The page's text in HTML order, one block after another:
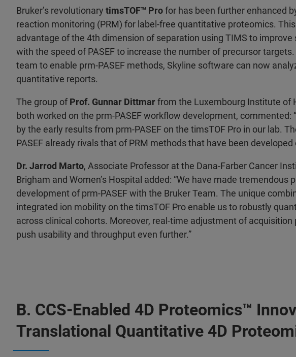
Bruker’s revolutionary timsTOF™ Profor has been further enhanced
reaction monitoring (PRM) for label-free quantitative proteomics.
advantage of the 4th dimension of separation using TIMS to
with the speed of PASEF to increase the number of precursor
team to enable prm-PASEF methods, Skyline software can now
quantitative reports.
The group of Prof. Gunnar Dittmarfrom the Luxembourg Institute of
both worked on the prm-PASEF workflow development, commented:
by the early results from prm-PASEF on the timsTOF Pro in our lab.
PASEF already rivals that of PRM methods that have been
Dr. Jarrod Marto, Associate Professor at the Dana-Farber Cancer
Brigham and Women’s Hospital added: “We have made tremendous
development of prm-PASEF with the Bruker Team. The unique
integrated ion mobility on the timsTOF Pro enable us to robustly
across clinical cohorts. Moreover, real-time adjustment of acquisition
push usability and throughput even further.”
B. CCS-Enabled 4D Proteomics™
Translational Quantitative 4D